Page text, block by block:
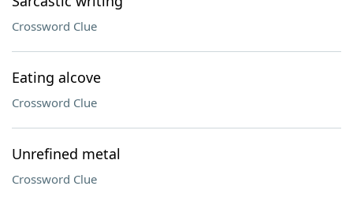
Crossword Clue
Eating alcove
Crossword Clue
Unrefined metal
Crossword Clue